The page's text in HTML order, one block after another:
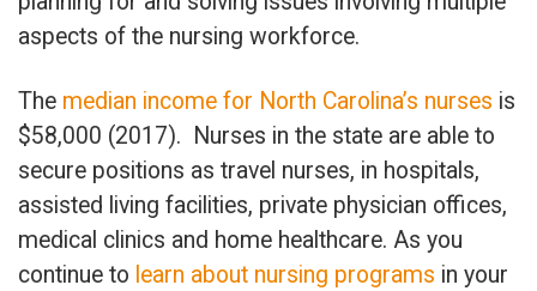
aspects of the nursing workforce.
The median income for North Carolina’s nurses is
$58,000 (2017). Nurses in the state are able to
secure positions as travel nurses, in hospitals,
assisted living facilities, private physician offices,
medical clinics and home healthcare. As you
continue to learn about nursing programs in your